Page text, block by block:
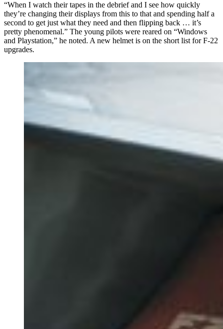
“When I watch their tapes in the debrief and I see how quickly
they’re changing their displays from this to that and spending half a
second to get just what they need and then flipping back … it’s
pretty phenomenal.” The young pilots were reared on “Windows
and Playstation,” he noted. A new helmet is on the short list for F-22
upgrades.